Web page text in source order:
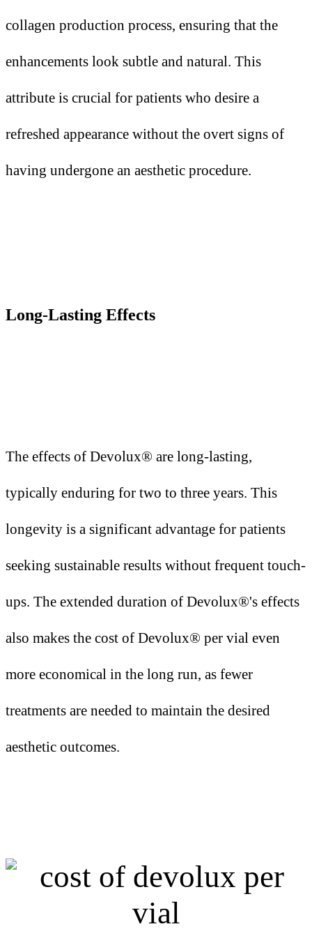
collagen production process, ensuring that the
enhancements look subtle and natural. This
attribute is crucial for patients who desire a
refreshed appearance without the overt signs of
having undergone an aesthetic procedure.
Long-Lasting Effects
The effects of Devolux® are long-lasting,
typically enduring for two to three years. This
longevity is a significant advantage for patients
seeking sustainable results without frequent touch-
ups. The extended duration of Devolux®'s effects
also makes the cost of Devolux® per vial even
more economical in the long run, as fewer
treatments are needed to maintain the desired
aesthetic outcomes.